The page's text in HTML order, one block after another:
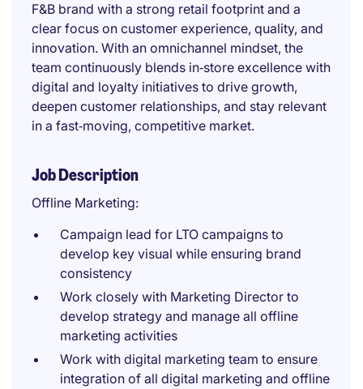
F&B brand with a strong retail footprint and a
clear focus on customer experience, quality, and
innovation. With an omnichannel mindset, the
team continuously blends in‑store excellence with
digital and loyalty initiatives to drive growth,
deepen customer relationships, and stay relevant
in a fast‑moving, competitive market.
Job Description
Offline Marketing:
Campaign lead for LTO campaigns to
develop key visual while ensuring brand
consistency
Work closely with Marketing Director to
develop strategy and manage all offline
marketing activities
Work with digital marketing team to ensure
integration of all digital marketing and offline